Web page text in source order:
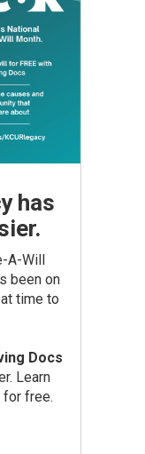
has
A-Will
been on
time to
Docs
Learn
for free.